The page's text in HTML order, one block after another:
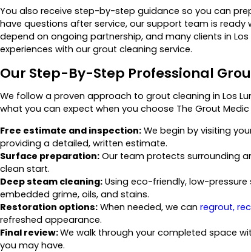
You also receive step-by-step guidance so you can
have questions after service, our support team is
depend on ongoing partnership, and many clients in
experiences with our grout cleaning service.
Our Step-By-Step Professional
We follow a proven approach to grout cleaning in Los
what you can expect when you choose The Grout
Free estimate and inspection: We begin by visiting
providing a detailed, written estimate.
Surface preparation: Our team protects surrounding
clean start.
Deep steam cleaning: Using eco-friendly, low-
embedded grime, oils, and stains.
Restoration options: When needed, we can regrout,
refreshed appearance.
Final review:We walk through your completed space
you may have.